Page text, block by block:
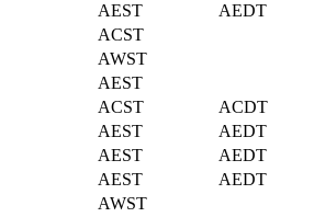
AEST
AEDT
ACST
AWST
AEST
ACST
ACDT
AEST
AEDT
AEST
AEDT
AEST
AEDT
AWST